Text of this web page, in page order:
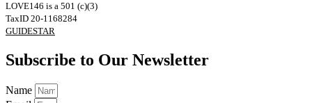
LOVE146 is a 501 (c)(3)
TaxID 20-1168284
GUIDESTAR
Subscribe to Our Newsletter
Name